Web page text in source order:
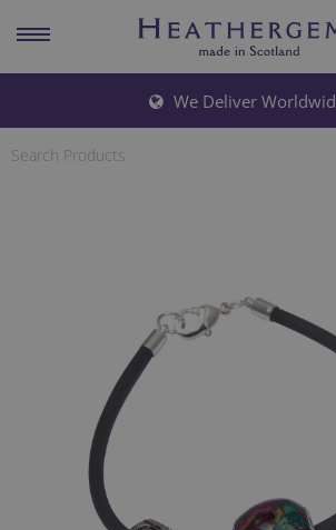
We Deliver
Quantity